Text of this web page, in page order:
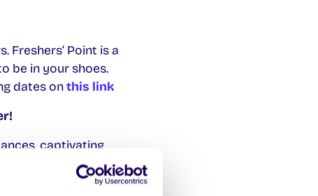
Freshers’ Point is a
be in your shoes.
dates onthis link
captivating
Áras na Mac Léinn.